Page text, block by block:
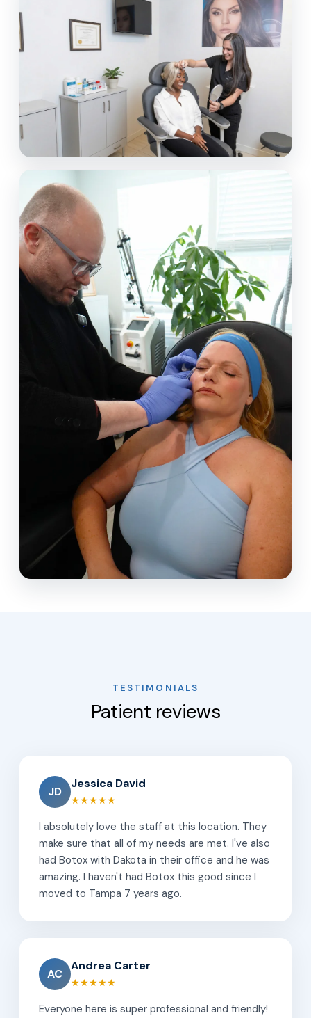
TESTIMONIALS
Patient reviews
JD
Jessica David
★★★★★
I absolutely love the staff at this location. They
make sure that all of my needs are met. I've also
had Botox with Dakota in their office and he was
amazing. I haven't had Botox this good since I
moved to Tampa 7 years ago.
AC
Andrea Carter
★★★★★
Everyone here is super professional and friendly!